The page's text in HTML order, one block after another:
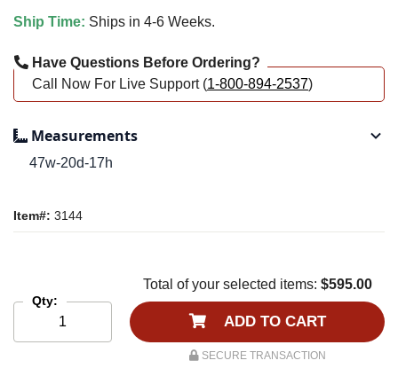
Ship Time: Ships in 4-6 Weeks.
Have Questions Before Ordering?
Call Now For Live Support (1-800-894-2537)
Measurements
47w-20d-17h
Item#: 3144
Qty:
Total of your selected items: $595.00
ADD TO CART
SECURE TRANSACTION